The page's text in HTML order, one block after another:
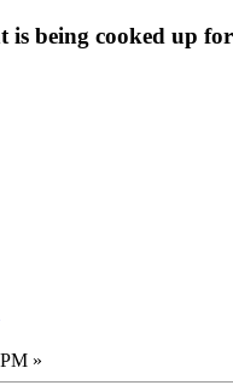
is being cooked up
»